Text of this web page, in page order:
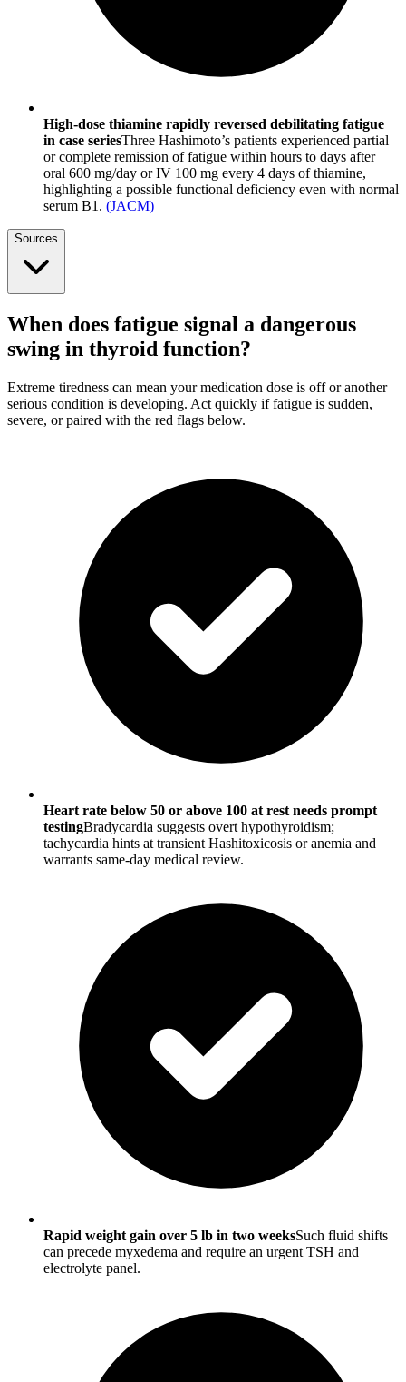
High-dose thiamine rapidly reversed debilitating fatigue
in case seriesThree Hashimoto’s patients experienced partial
or complete remission of fatigue within hours to days after
oral 600 mg/day or IV 100 mg every 4 days of thiamine,
highlighting a possible functional deficiency even with normal
serum B1. (JACM)
Sources
When does fatigue signal a dangerous
swing in thyroid function?
Extreme tiredness can mean your medication dose is off or another
serious condition is developing. Act quickly if fatigue is sudden,
severe, or paired with the red flags below.
Heart rate below 50 or above 100 at rest needs prompt
testingBradycardia suggests overt hypothyroidism;
tachycardia hints at transient Hashitoxicosis or anemia and
warrants same-day medical review.
Rapid weight gain over 5 lb in two weeksSuch fluid shifts
can precede myxedema and require an urgent TSH and
electrolyte panel.